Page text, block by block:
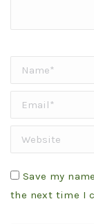
Name *
Email *
Website
Save my
the next time I